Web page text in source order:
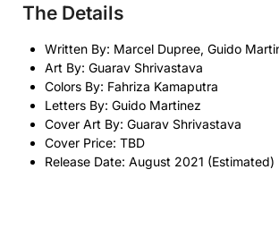
The Details
Written By: Marcel Dupree, Guido
Art By: Guarav Shrivastava
Colors By: Fahriza Kamaputra
Letters By: Guido Martinez
Cover Art By: Guarav Shrivastava
Cover Price: TBD
Release Date: August 2021 (Estimated)